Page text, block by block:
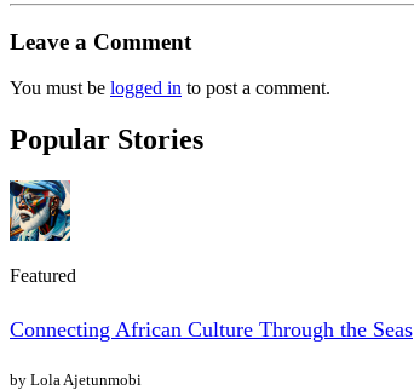
Leave a Comment
You must be logged in to post a comment.
Popular Stories
Featured
Connecting African Culture Through the Seas
by Lola Ajetunmobi